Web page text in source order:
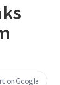
on Google